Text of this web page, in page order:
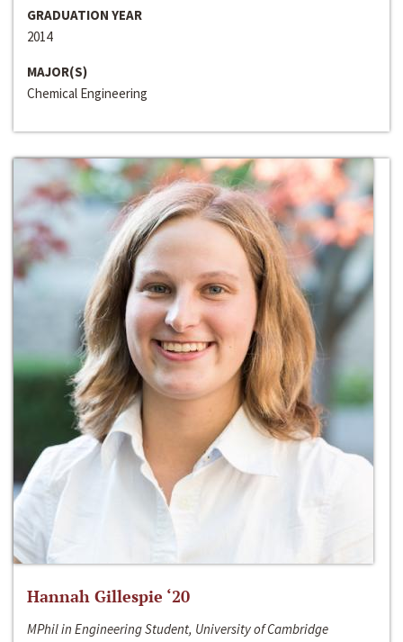
GRADUATION YEAR
2014
MAJOR(S)
Chemical Engineering
Hannah Gillespie ‘20
MPhil in Engineering Student, University of Cambridge